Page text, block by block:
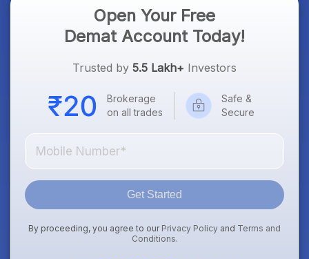
Open Your Free
Demat Account Today!
Trusted by 5.5 Lakh+ Investors
Brokerage
on all trades
Safe &
Secure
Get Started
By proceeding, you agree to our Privacy Policy and Terms and
Conditions.